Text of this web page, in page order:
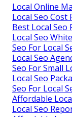
Local Online
Local Seo Cost
Best Local Seo
Local Seo
Seo For Local
Local Seo
Seo For Small
Local Seo
Seo For Local
Affordable
Local Seo